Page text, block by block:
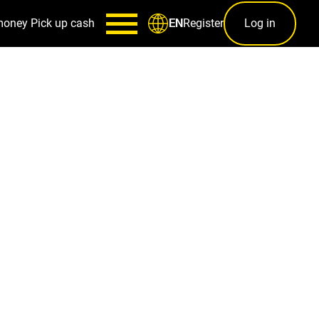
Pick up cash ENRegister Log in